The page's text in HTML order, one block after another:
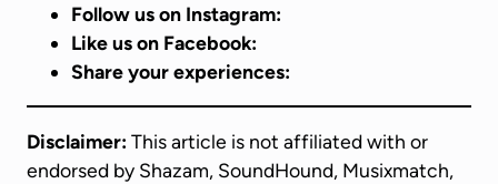
Follow us on Instagram:
Like us on Facebook:
Share your experiences:
Disclaimer: This article is not affiliated with or
endorsed by Shazam, SoundHound, Musixmatch,